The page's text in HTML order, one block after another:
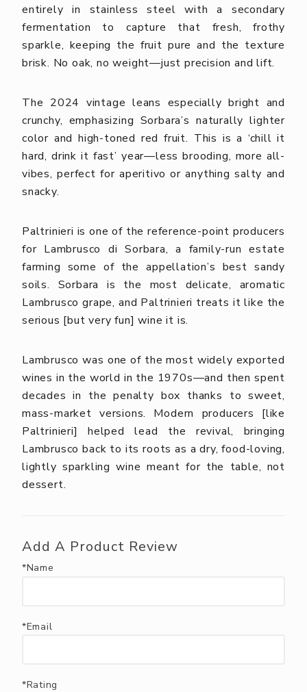
entirely in stainless steel with a secondary
fermentation to capture that fresh, frothy
sparkle, keeping the fruit pure and the texture
brisk. No oak, no weight—just precision and lift.
The 2024 vintage leans especially bright and
crunchy, emphasizing Sorbara’s naturally lighter
color and high-toned red fruit. This is a ‘chill it
hard, drink it fast’ year—less brooding, more all-
vibes, perfect for aperitivo or anything salty and
snacky.
Paltrinieri is one of the reference-point producers
for Lambrusco di Sorbara, a family-run estate
farming some of the appellation’s best sandy
soils. Sorbara is the most delicate, aromatic
Lambrusco grape, and Paltrinieri treats it like the
serious [but very fun] wine it is.
Lambrusco was one of the most widely exported
wines in the world in the 1970s—and then spent
decades in the penalty box thanks to sweet,
mass-market versions. Modern producers [like
Paltrinieri] helped lead the revival, bringing
Lambrusco back to its roots as a dry, food-loving,
lightly sparkling wine meant for the table, not
dessert.
Add A Product Review
*Name
*Email
*Rating